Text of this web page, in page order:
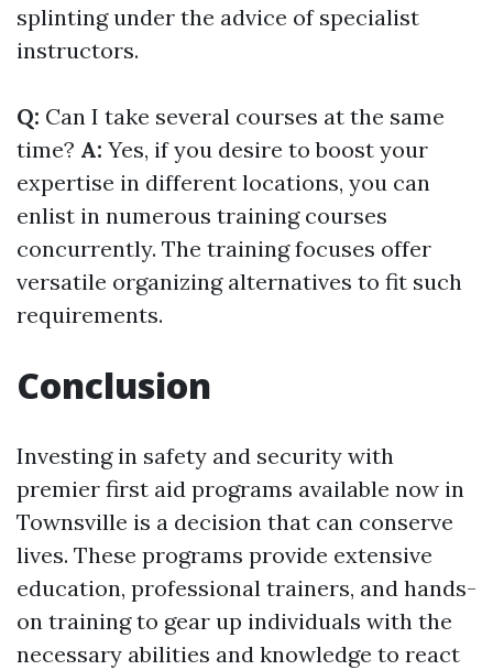
splinting under the advice of specialist
instructors.
Q: Can I take several courses at the same
time? A: Yes, if you desire to boost your
expertise in different locations, you can
enlist in numerous training courses
concurrently. The training focuses offer
versatile organizing alternatives to fit such
requirements.
Conclusion
Investing in safety and security with
premier first aid programs available now in
Townsville is a decision that can conserve
lives. These programs provide extensive
education, professional trainers, and hands-
on training to gear up individuals with the
necessary abilities and knowledge to react